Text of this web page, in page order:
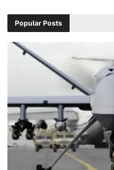
Popular Posts